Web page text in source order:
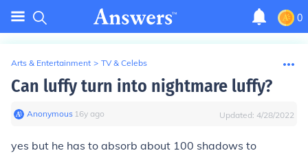
0
Arts & Entertainment > TV & Celebs
Can luffy turn into nightmare luffy?
Anonymous∙ 16y ago Updated: 4/28/2022
yes but he has to absorb about 100 shadows to